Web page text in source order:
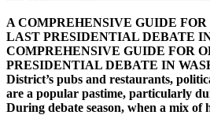
A COMPREHENSIVE GUIDE
LAST PRESIDENTIAL DEBATE
COMPREHENSIVE GUIDE FOR
PRESIDENTIAL DEBATE IN
District’s pubs and restaurants,
are a popular pastime, particularly
During debate season, when a mix